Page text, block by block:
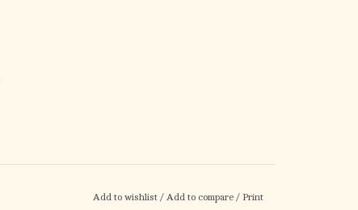
Add to wishlist / Add to compare / Print